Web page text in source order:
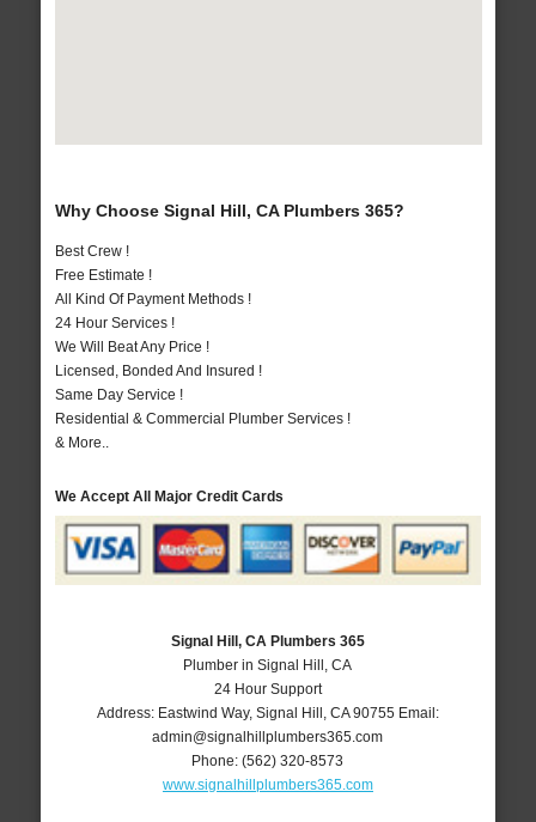
Why Choose Signal Hill, CA Plumbers 365?
Best Crew !
Free Estimate !
All Kind Of Payment Methods !
24 Hour Services !
We Will Beat Any Price !
Licensed, Bonded And Insured !
Same Day Service !
Residential & Commercial Plumber Services !
& More..
We Accept All Major Credit Cards
Signal Hill, CA Plumbers 365
Plumber in Signal Hill, CA
24 Hour Support
Address: Eastwind Way, Signal Hill CA 90755 Email:
admin@signalhillplumbers365.com
Phone:(562) 320-8573
www.signalhillplumbers365.com